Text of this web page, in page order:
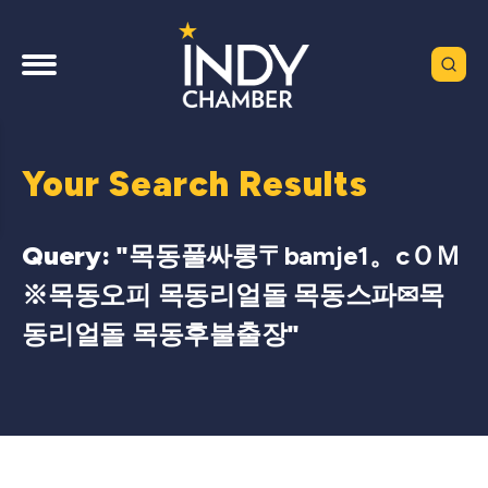
Your Search Results
Query: "목동풀싸롱〒bamje1。cＯＭ
※목동오피 목동리얼돌 목동스파✉목
동리얼돌 목동후불출장"